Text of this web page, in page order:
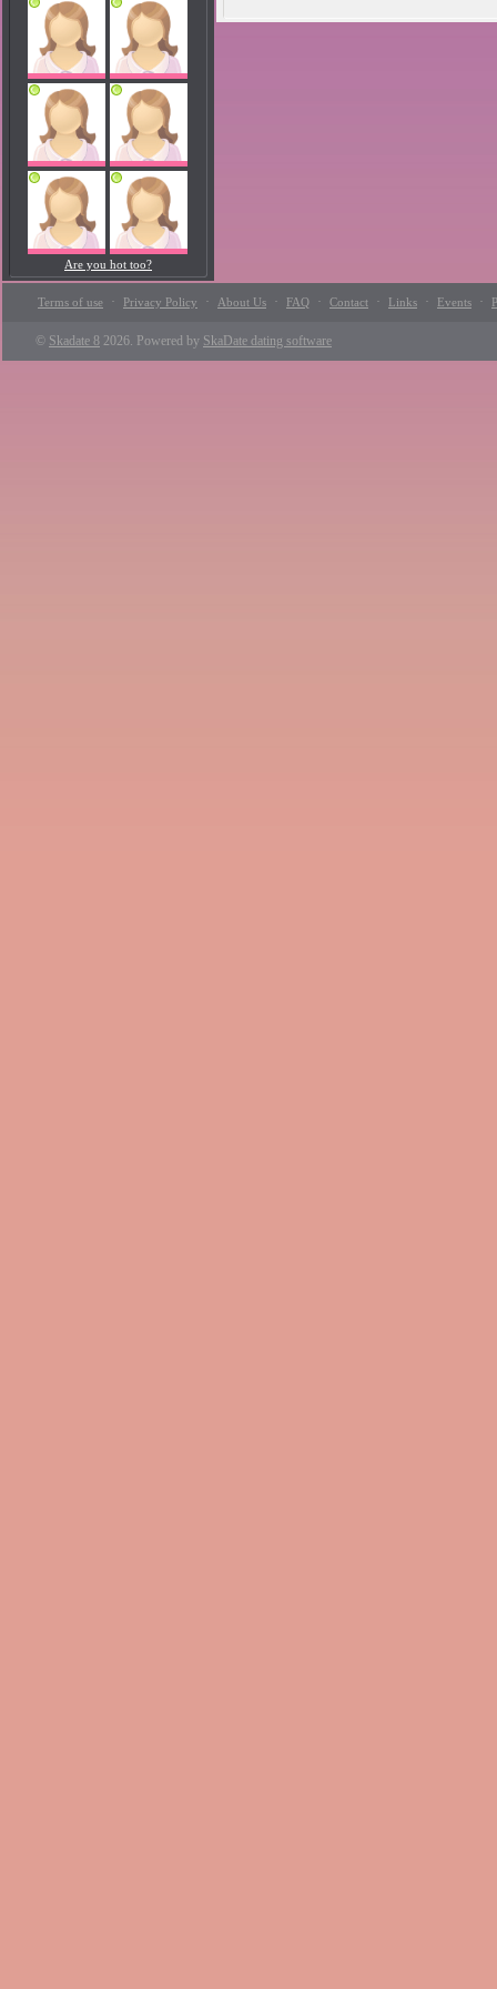
Are you hot too?
Terms of use · Privacy Policy · About Us · FAQ · Contact · Links · Events ·
© Skadate 8 2026. Powered by SkaDate dating software